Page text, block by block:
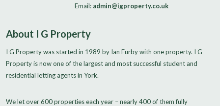
Email: admin@igproperty.co.uk
About I G Property
I G Property was started in 1989 by Ian Furby with one property. I G
Property is now one of the largest and most successful student and
residential letting agents in York.
We let over 600 properties each year – nearly 400 of them fully